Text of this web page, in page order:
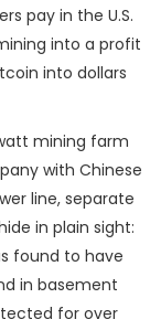
pay in the U.S.
into a profit
into dollars
mining farm
with Chinese
line, separate
in plain sight:
found to have
in basement
for over